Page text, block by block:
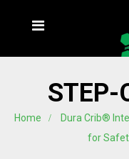
STEP-
Home
Dura Crib®
for